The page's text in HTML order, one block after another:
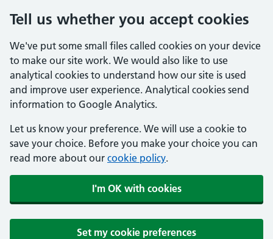
Tell us whether you accept cookies
We've put some small files called cookies on your device
to make our site work. We would also like to use
analytical cookies to understand how our site is used
and improve user experience. Analytical cookies send
information to Google Analytics.
Let us know your preference. We will use a cookie to
save your choice. Before you make your choice you can
read more about our cookie policy.
I'm OK with cookies
Set my cookie preferences